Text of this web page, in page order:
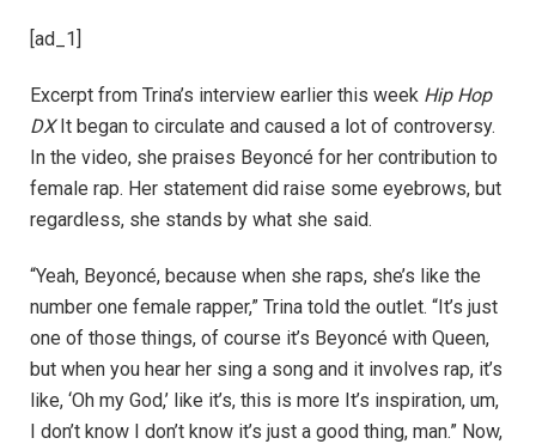
[ad_1]
Excerpt from Trina’s interview earlier this week Hip Hop
DXIt began to circulate and caused a lot of controversy.
In the video, she praises Beyoncé for her contribution to
female rap. Her statement did raise some eyebrows, but
regardless, she stands by what she said.
“Yeah, Beyoncé, because when she raps, she’s like the
number one female rapper,” Trina told the outlet. “It’s just
one of those things, of course it’s Beyoncé with Queen,
but when you hear her sing a song and it involves rap, it’s
like, ‘Oh my God,’ like it’s, this is more It’s inspiration, um,
I don’t know I don’t know it’s just a good thing, man.” Now,